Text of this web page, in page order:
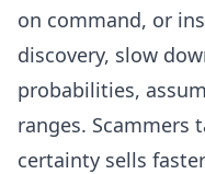
on command, or
discovery, slow
probabilities,
ranges. Scammers
certainty sells